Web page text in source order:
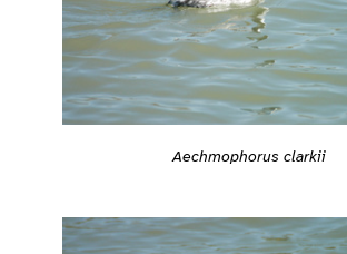
Aechmophorus clarkii